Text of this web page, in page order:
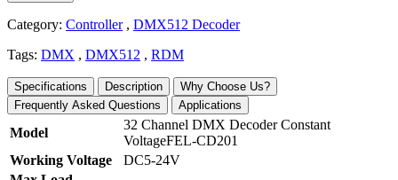
Category: Controller, DMX512 Decoder
Tags: DMX , DMX512 , RDM
Specifications Description
Why Choose Us?
Frequently Asked Questions
Applications
Model
32 Channel DMX Decoder Constant
VoltageFEL-CD201
Working Voltage
DC5-24V